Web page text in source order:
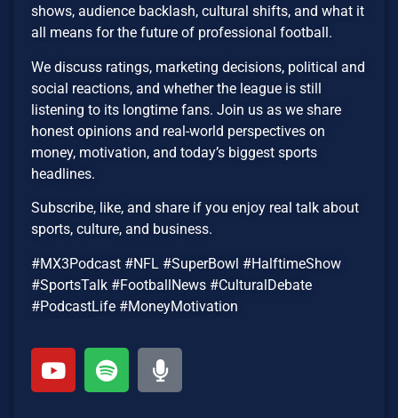
shows, audience backlash, cultural shifts, and what it
all means for the future of professional football.
We discuss ratings, marketing decisions, political and
social reactions, and whether the league is still
listening to its longtime fans. Join us as we share
honest opinions and real-world perspectives on
money, motivation, and today’s biggest sports
headlines.
Subscribe, like, and share if you enjoy real talk about
sports, culture, and business.
#MX3Podcast #NFL #SuperBowl #HalftimeShow
#SportsTalk #FootballNews #CulturalDebate
#PodcastLife #MoneyMotivation